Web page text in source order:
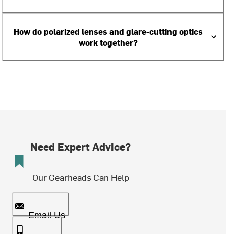
How do polarized lenses and glare-cutting optics
work together?
Need Expert Advice?
Our Gearheads Can Help
Email Us